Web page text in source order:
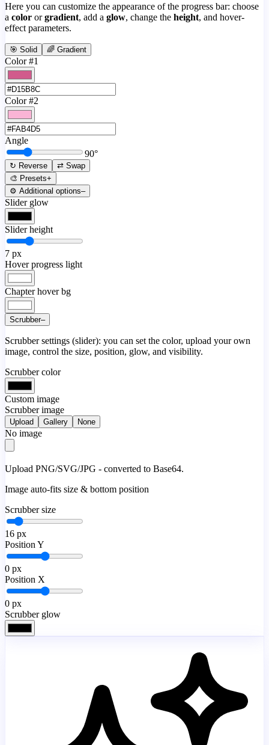
Here you can customize the appearance of the progress bar: choose
a color or gradient, add a glow, change the height, and hover-
effect parameters.
🎯 Solid 🌈 Gradient
Color #1
Color #2
Angle
90°
↻ Reverse
⇄ Swap
🎨 Presets+
⚙️ Additional options–
Slider glow
Slider height
7 px
Hover progress light
Chapter hover bg
Scrubber–
Scrubber settings (slider): you can set the color, upload your own
image, control the size, position, glow, and visibility.
Scrubber color
Custom image
Scrubber image
Upload Gallery None
No image
Upload PNG/SVG/JPG - converted to Base64.
Image auto-fits size & bottom position
Scrubber size
16 px
Position Y
0 px
Position X
0 px
Scrubber glow